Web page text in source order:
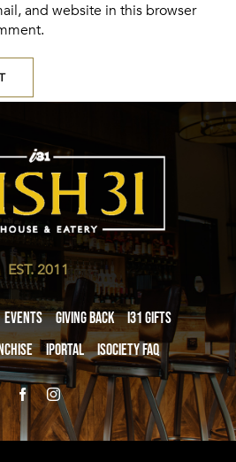
and website in this browser
EST. 2011
Events Giving Back
i31 giftS
iPortal iSociety FAQ